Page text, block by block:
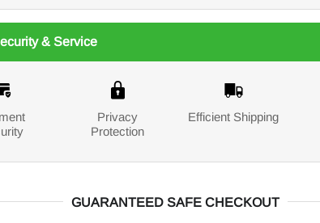
& Service
Privacy
Protection
Efficient Shipping
GUARANTEED SAFE CHECKOUT